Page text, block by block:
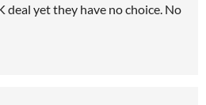
deal yet they have no choice. No